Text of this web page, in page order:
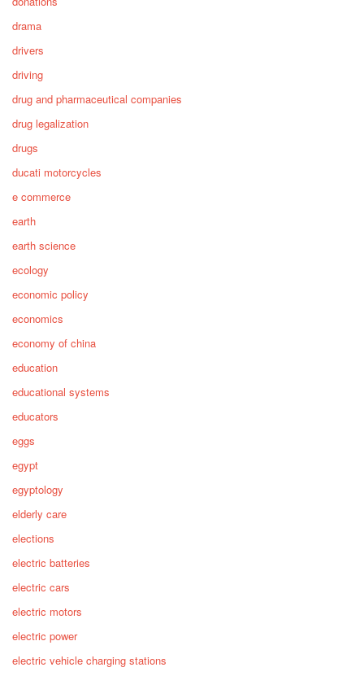
drama
drivers
driving
drug and pharmaceutical companies
drug legalization
drugs
ducati motorcycles
e commerce
earth
earth science
ecology
economic policy
economics
economy of china
education
educational systems
educators
eggs
egypt
egyptology
elderly care
elections
electric batteries
electric cars
electric motors
electric power
electric vehicle charging stations